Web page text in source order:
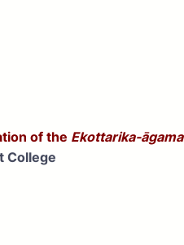
of the Ekottarika-āgama
College